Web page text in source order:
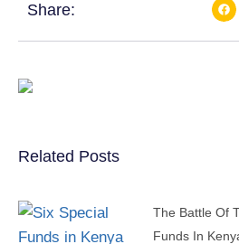
Share:
Related Posts
The Battle Of
Funds In